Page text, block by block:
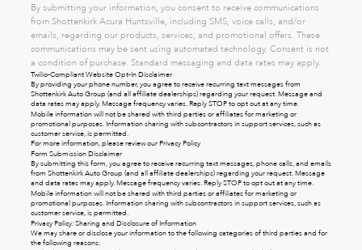
By submitting your information, you consent to receive communications
from Shottenkirk Acura Huntsville, including SMS, voice calls, and/or
emails, regarding our products, services, and promotional offers. These
communications may be sent using automated technology. Consent is not
a condition of purchase. Standard messaging and data rates may apply.
Twilio-Compliant Website Opt-In Disclaimer
By providing your phone number, you agree to receive recurring text messages from
Shottenkirk Auto Group (and all affiliate dealerships) regarding your request. Message and
data rates may apply. Message frequency varies. Reply STOP to opt out at any time.
Mobile information will not be shared with third parties or affiliates for marketing or
promotional purposes. Information sharing with subcontractors in support services, such as
customer service, is permitted.
For more information, please review ourPrivacy Policy
Form Submission Disclaimer
By submitting this form, you agree to receive recurring text messages, phone calls, and emails
from Shottenkirk Auto Group (and all affiliate dealerships) regarding your request. Message
and data rates may apply. Message frequency varies. Reply STOP to opt out at any time.
Mobile information will not be shared with third parties or affiliates for marketing or
promotional purposes. Information sharing with subcontractors in support services, such as
customer service, is permitted.
Privacy Policy: Sharing and Disclosure of Information
We may share or disclose your information to the following categories of third parties and for
the following reasons: